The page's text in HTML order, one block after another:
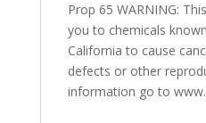
Prop 65 WARNING:
you to chemicals
California to cause
defects or other
information go to